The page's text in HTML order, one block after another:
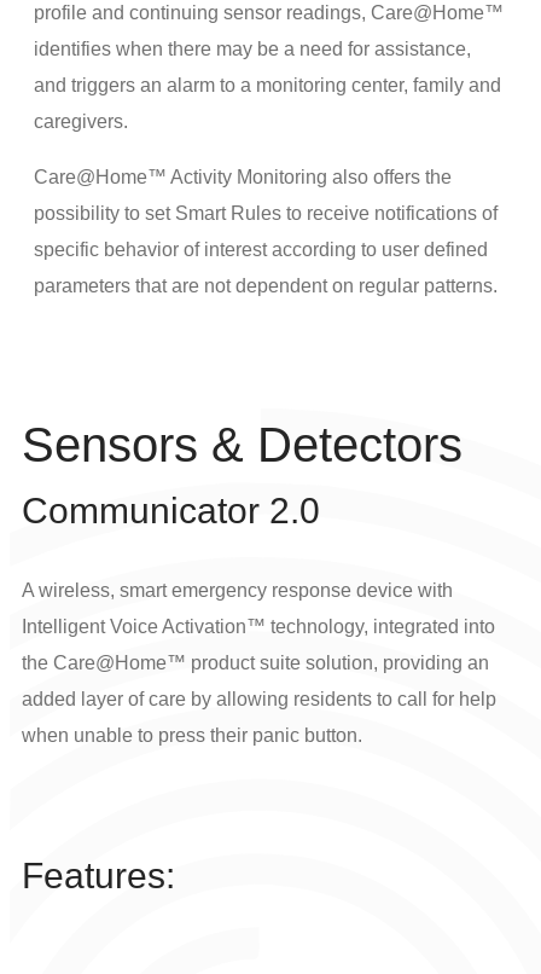
profile and continuing sensor readings, Care@Home™
identifies when there may be a need for assistance,
and triggers an alarm to a monitoring center, family and
caregivers.
Care@Home™ Activity Monitoring also offers the
possibility to set Smart Rules to receive notifications of
specific behavior of interest according to user defined
parameters that are not dependent on regular patterns.
Sensors & Detectors
Communicator 2.0
A wireless, smart emergency response device with
Intelligent Voice Activation™ technology, integrated into
the Care@Home™ product suite solution, providing an
added layer of care by allowing residents to call for help
when unable to press their panic button.
Features: